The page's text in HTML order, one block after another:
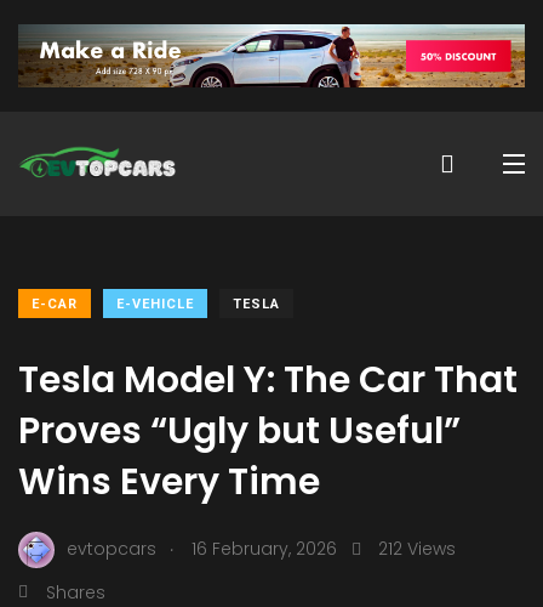
E-CAR E-VEHICLE TESLA
Tesla Model Y: The Car That
Proves “Ugly but Useful”
Wins Every Time
evtopcars . 16 February, 2026
212 Views
Shares